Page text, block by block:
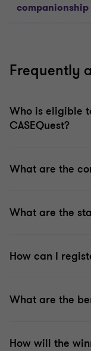
companionship
Frequently
Who is eligible
CASEQuest?
What are the
What are the
How can I
What are the
How will the